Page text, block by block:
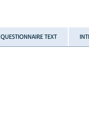
QUESTIONNAIRE TEXT